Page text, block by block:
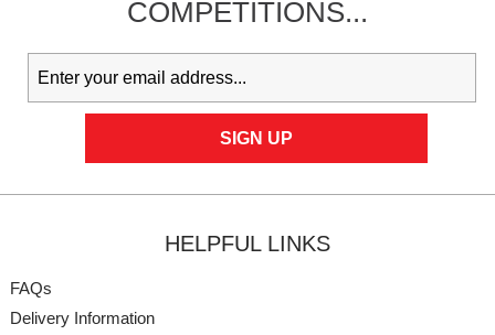
COMPETITIONS...
HELPFUL LINKS
FAQs
Delivery Information